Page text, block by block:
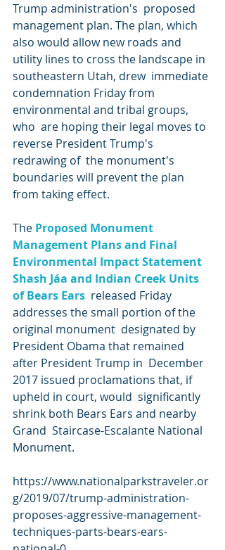
Trump administration's  proposed
management plan. The plan, which
also would allow new roads and
utility lines to cross the landscape in
southeastern Utah, drew  immediate
condemnation Friday from
environmental and tribal groups,
who  are hoping their legal moves to
reverse President Trump's
redrawing of  the monument's
boundaries will prevent the plan
from taking effect.
The Proposed Monument
Management Plans and Final
Environmental Impact Statement
Shash Jáa and Indian Creek Units
of Bears Ears
  released Friday
addresses the small portion of the
original monument  designated by
President Obama that remained
after President Trump in  December
2017 issued proclamations that, if
upheld in court, would  significantly
shrink both Bears Ears and nearby
Grand  Staircase-Escalante National
Monument.
https://www.nationalparkstraveler.or
g/2019/07/trump-administration-
proposes-aggressive-management-
techniques-parts-bears-ears-